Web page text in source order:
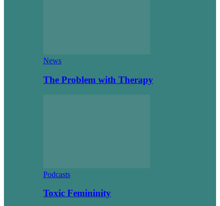
News
The Problem with Therapy
Podcasts
Toxic Femininity